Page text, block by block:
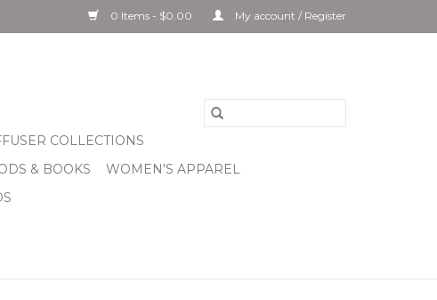
0 Items - $0.00 My account / Register
COLLECTIONS
& BOOKS
WOMEN'S APPAREL